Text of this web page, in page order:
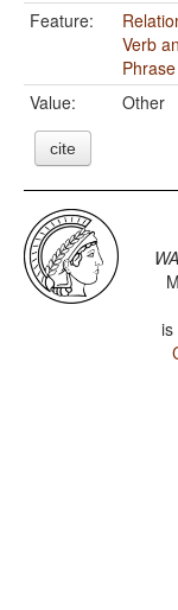
Feature:
Verb
Phrase
Value:
Other
cite
is